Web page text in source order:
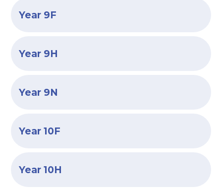
Year 9F
Year 9H
Year 9N
Year 10F
Year 10H